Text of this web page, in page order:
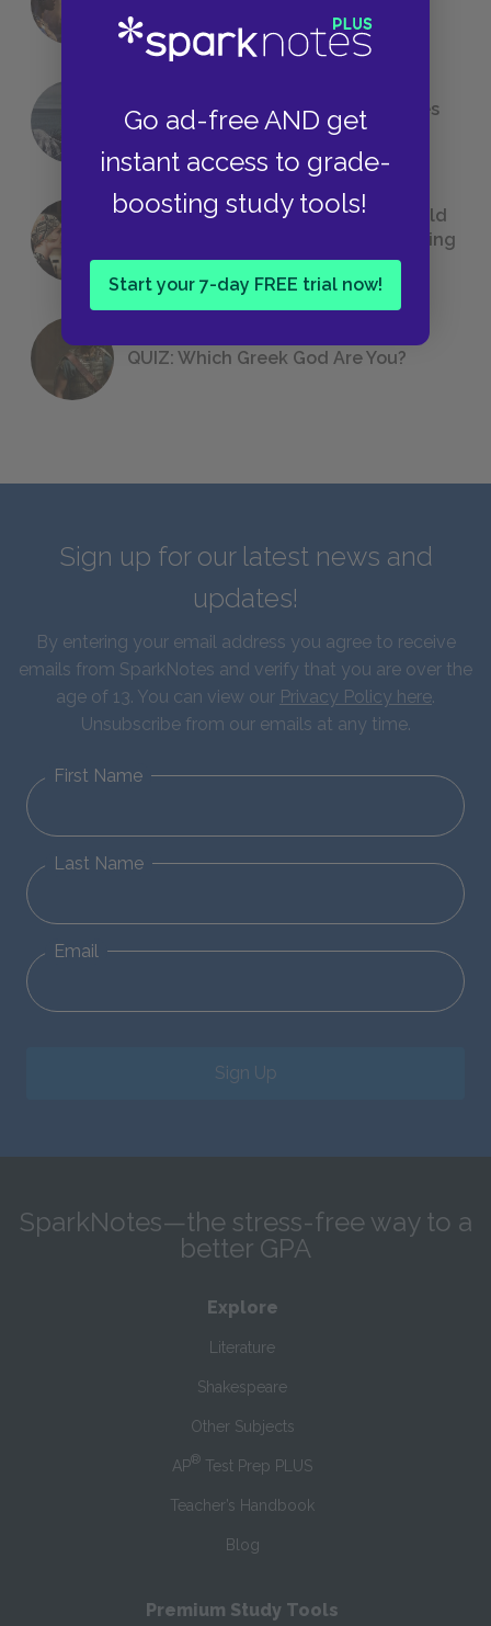
Go ad-free AND get
instant access to grade-
boosting study tools!
Start your 7-day FREE trial now!
Foreshadowing in Literature
The 7 Most Messed-Up Short Stories
We All Had to Read in School
23 Rejected Titles F. Scott Fitzgerald
(Probably) Considered Before Settling
onThe Great Gatsby
QUIZ: Which Greek God Are You?
Sign up for our latest news and
updates!
By entering your email address you agree to receive
emails from SparkNotes and verify that you are over the
age of 13. You can view our Privacy Policy here.
Unsubscribe from our emails at any time.
First Name
Last Name
Email
Sign Up
SparkNotes—the stress-free way to a
better GPA
Explore
Literature
Shakespeare
Other Subjects
AP® Test Prep PLUS
Teacher’s Handbook
Blog
Premium Study Tools